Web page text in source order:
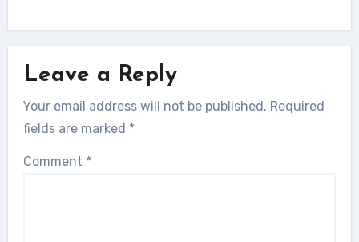
Leave a Reply
Your email address will not be published. Required
fields are marked *
Comment *